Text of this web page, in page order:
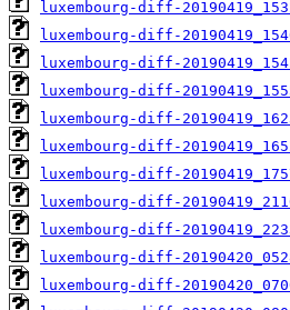
luxembourg-diff-
luxembourg-diff-
luxembourg-diff-
luxembourg-diff-
luxembourg-diff-
luxembourg-diff-
luxembourg-diff-
luxembourg-diff-
luxembourg-diff-
luxembourg-diff-
luxembourg-diff-